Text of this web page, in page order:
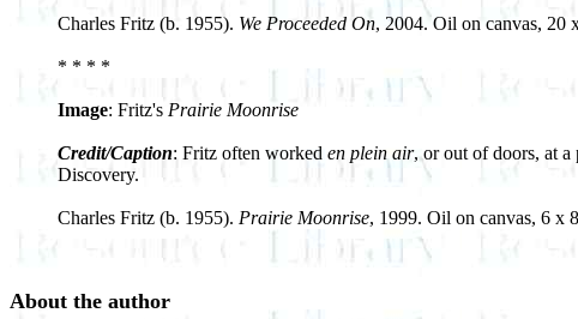
Charles Fritz (b. 1955). We Proceeded On, 2004. Oil on canvas, 20
* * * *
Image: Fritz's Prairie Moonrise
Credit/Caption: Fritz often worked en plein air, or out of doors, at a
Discovery.
Charles Fritz (b. 1955). Prairie Moonrise, 1999. Oil on canvas, 6 x
About the author